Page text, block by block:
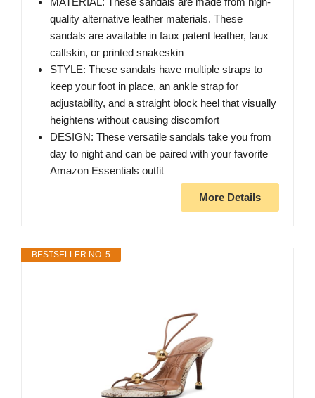
quality alternative leather materials. These
sandals are available in faux patent leather, faux
calfskin, or printed snakeskin
STYLE: These sandals have multiple straps to
keep your foot in place, an ankle strap for
adjustability, and a straight block heel that visually
heightens without causing discomfort
DESIGN: These versatile sandals take you from
day to night and can be paired with your favorite
Amazon Essentials outfit
More Details
BESTSELLER NO. 5